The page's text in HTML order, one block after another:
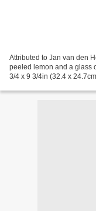
Attributed to Jan van den
peeled lemon and a glass
3/4 x 9 3/4in (32.4 x